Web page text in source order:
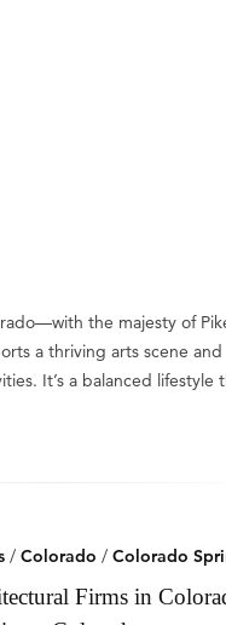
the majesty of
a thriving arts scene and
It’s a balanced lifestyle
/ Colorado / Colorado
Firms in